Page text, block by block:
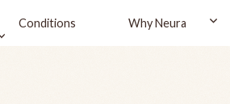
Conditions Why Neura